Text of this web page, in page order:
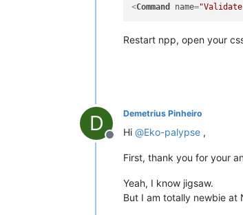
<Command name="Validate
Restart npp, open your
D
Offline
Demetrius Pinheiro
Hi @Eko-palypse ,
First, thank you for your
Yeah, I know jigsaw.
But I am totally newbie at